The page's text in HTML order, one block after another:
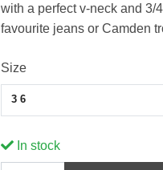
with a perfect v-neck and 3/
favourite jeans or Camden
Size
36
In stock